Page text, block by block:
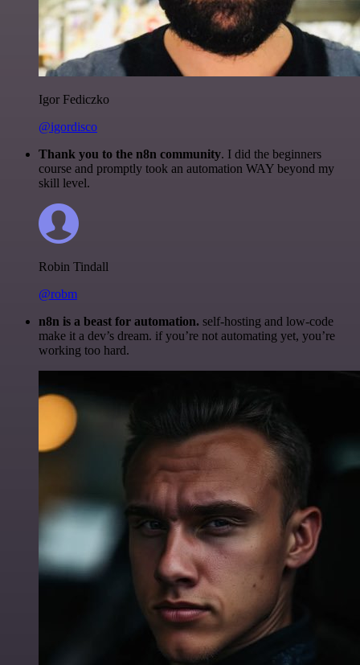
Igor Fediczko
@igordisco
Thank you to the n8n community. I did the beginners
course and promptly took an automation WAY beyond my
skill level.
Robin Tindall
@robm
n8n is a beast for automation. self-hosting and low-code
make it a dev’s dream. if you’re not automating yet, you’re
working too hard.